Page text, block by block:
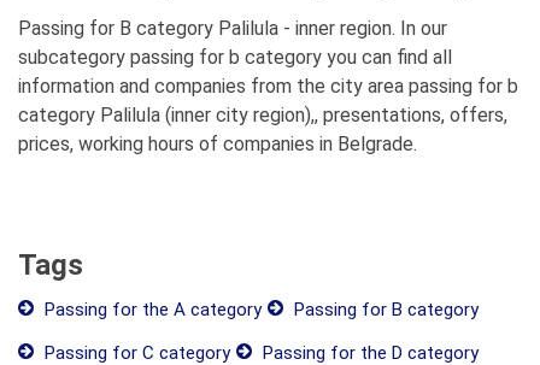
Passing for B category Palilula - inner region. In our
subcategory passing for b category you can find all
information and companies from the city area passing for b
category Palilula (inner city region),, presentations, offers,
prices, working hours of companies in Belgrade.
Tags
Passing for the A category
Passing for B category
Passing for C category
Passing for the D category